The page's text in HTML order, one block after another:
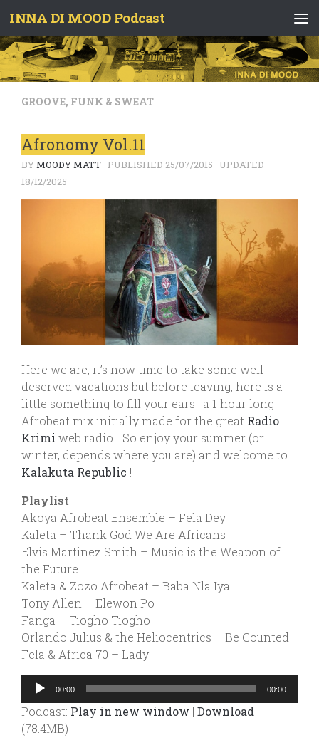
Skip to content
INNA DI MOOD Podcast
GROOVE, FUNK & SWEAT
Afronomy Vol.11
BYMOODY MATT · PUBLISHED 25/07/2015 · UPDATED
18/12/2025
Here we are, it’s now time to take some well
deserved vacations but before leaving, here is a
little something to fill your ears : a 1 hour long
Afrobeat mix initially made for the great Radio
Krimi web radio… So enjoy your summer (or
winter, depends where you are) and welcome to
Kalakuta Republic !
Playlist
Akoya Afrobeat Ensemble – Fela Dey
Kaleta – Thank God We Are Africans
Elvis Martinez Smith – Music is the Weapon of
the Future
Kaleta & Zozo Afrobeat – Baba Nla Iya
Tony Allen – Elewon Po
Fanga – Tiogho Tiogho
Orlando Julius & the Heliocentrics – Be Counted
Fela & Africa 70 – Lady
Audio
00:00 00:00
Podcast: Play in new window | Download
(78.4MB)